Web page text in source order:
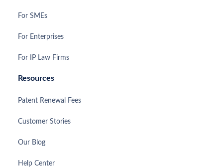
For SMEs
For Enterprises
For IP Law Firms
Resources
Patent Renewal Fees
Customer Stories
Our Blog
Help Center